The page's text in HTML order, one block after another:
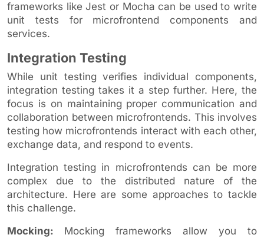
frameworks like Jest or Mocha can be used to write
unit tests for microfrontend components and
services.
Integration Testing
While unit testing verifies individual components,
integration testing takes it a step further. Here, the
focus is on maintaining proper communication and
collaboration between microfrontends. This involves
testing how microfrontends interact with each other,
exchange data, and respond to events.
Integration testing in microfrontends can be more
complex due to the distributed nature of the
architecture. Here are some approaches to tackle
this challenge.
Mocking: Mocking frameworks allow you to